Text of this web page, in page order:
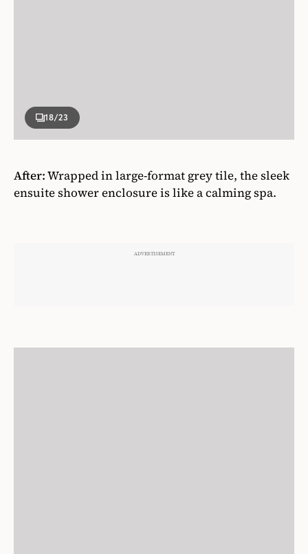
18/23
After:Wrapped in large-format grey tile, the sleek
ensuite shower enclosure is like a calming spa.
ADVERTISEMENT